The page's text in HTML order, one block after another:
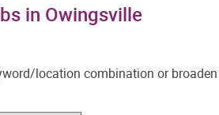
in Owingsville
location combination or broaden